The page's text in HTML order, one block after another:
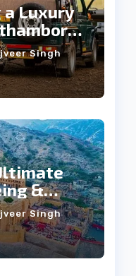
a Luxury
Singh
&
Singh